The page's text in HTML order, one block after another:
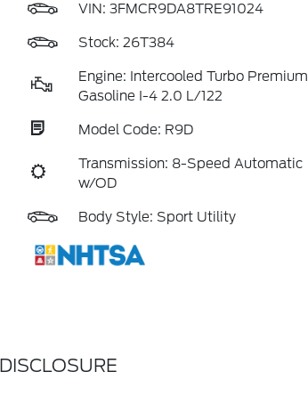
VIN: 3FMCR9DA8TRE91024
Stock: 26T384
Engine: Intercooled Turbo Premium
Gasoline I-4 2.0 L/122
Model Code: R9D
Transmission: 8-Speed Automatic
w/OD
Body Style: Sport Utility
DISCLOSURE